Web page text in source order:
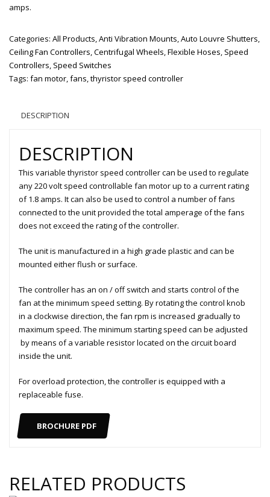
amps.
Categories: All Products,Anti Vibration Mounts,Auto Louvre Shutters,
Ceiling Fan Controllers,Centrifugal Wheels,Flexible Hoses, Speed
Controllers, Speed Switches
Tags: fan motor,fans,thyristor speed controller
DESCRIPTION
DESCRIPTION
This variable thyristor speed controller can be used to regulate
any 220 volt speed controllable fan motor up to a current rating
of 1.8 amps. It can also be used to control a number of fans
connected to the unit provided the total amperage of the fans
does not exceed the rating of the controller.
The unit is manufactured in a high grade plastic and can be
mounted either flush or surface.
The controller has an on / off switch and starts control of the
fan at the minimum speed setting. By rotating the control knob
in a clockwise direction, the fan rpm is increased gradually to
maximum speed. The minimum starting speed can be adjusted
by means of a variable resistor located on the circuit board
inside the unit.
For overload protection, the controller is equipped with a
replaceable fuse.
BROCHURE PDF
RELATED PRODUCTS